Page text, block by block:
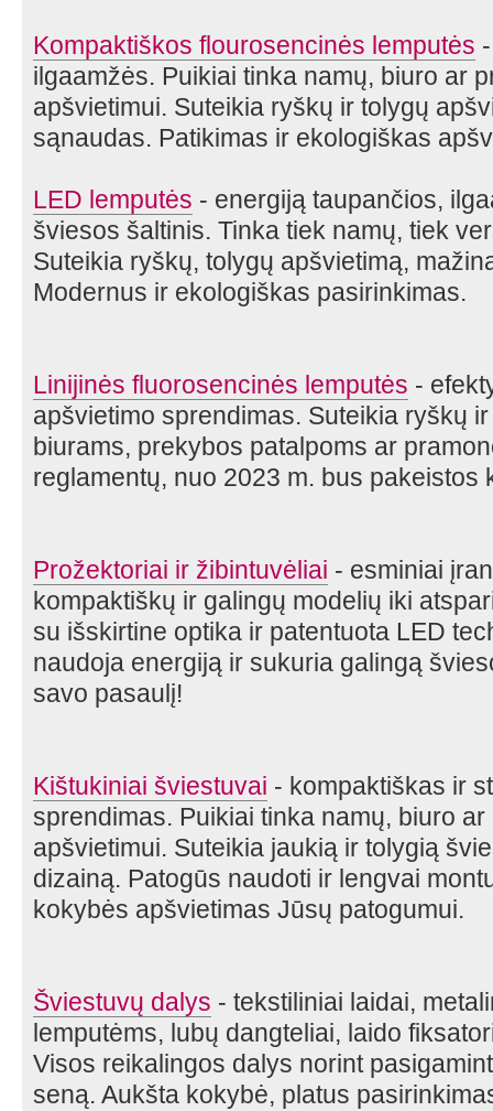
Kompaktiškos flourosencinės lemputės
ilgaamžės. Puikiai tinka namų, biuro ar
apšvietimui. Suteikia ryškų ir tolygų
sąnaudas. Patikimas ir ekologiškas
LED lemputės - energiją taupančios,
šviesos šaltinis. Tinka tiek namų, tiek
Suteikia ryškų, tolygų apšvietimą,
Modernus ir ekologiškas pasirinkimas.
Linijinės fluorosencinės lemputės -
apšvietimo sprendimas. Suteikia ryškų
biurams, prekybos patalpoms ar
reglamentų, nuo 2023 m. bus pakeistos
Prožektoriai ir žibintuvėliai - esminiai
kompaktiškų ir galingų modelių iki
su išskirtine optika ir patentuota LED
naudoja energiją ir sukuria galingą
savo pasaulį!
Kištukiniai šviestuvai - kompaktiškas ir
sprendimas. Puikiai tinka namų, biuro
apšvietimui. Suteikia jaukią ir tolygią
dizainą. Patogūs naudoti ir lengvai
kokybės apšvietimas Jūsų patogumui.
Šviestuvų dalys - tekstiliniai laidai,
lemputėms, lubų dangteliai, laido
Visos reikalingos dalys norint
seną. Aukšta kokybė, platus